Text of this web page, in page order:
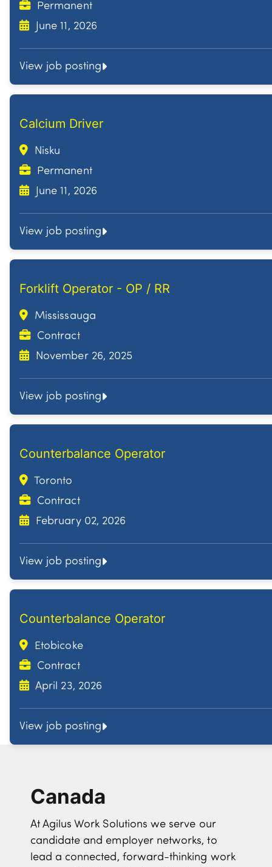
Permanent
June 11, 2026
View job posting
Calcium Driver
Nisku
Permanent
June 11, 2026
View job posting
Forklift Operator - OP / RR
Mississauga
Contract
November 26, 2025
View job posting
Counterbalance Operator
Toronto
Contract
February 02, 2026
View job posting
Counterbalance Operator
Etobicoke
Contract
April 23, 2026
View job posting
Canada
At Agilus Work Solutions we serve our
candidate and employer networks, to
lead a connected, forward-thinking work